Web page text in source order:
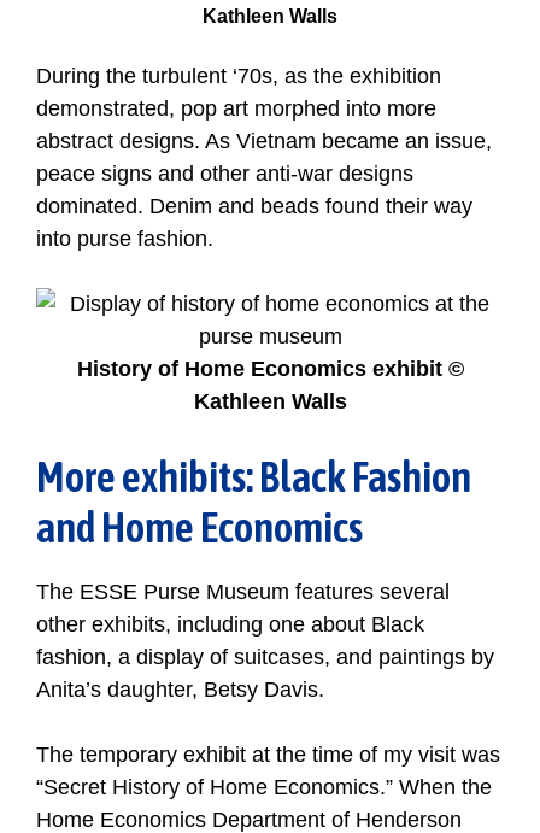
Kathleen Walls
During the turbulent ‘70s, as the exhibition
demonstrated, pop art morphed into more
abstract designs. As Vietnam became an issue,
peace signs and other anti-war designs
dominated. Denim and beads found their way
into purse fashion.
History of Home Economics exhibit ©
Kathleen Walls
More exhibits: Black Fashion
and Home Economics
The ESSE Purse Museum features several
other exhibits, including one about Black
fashion, a display of suitcases, and paintings by
Anita’s daughter, Betsy Davis.
The temporary exhibit at the time of my visit was
“Secret History of Home Economics.” When the
Home Economics Department of Henderson